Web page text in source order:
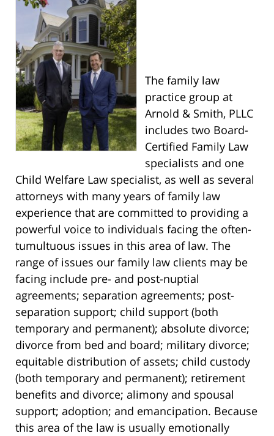
The family law
practice group at
Arnold & Smith, PLLC
includes two Board-
Certified Family Law
specialists and one
Child Welfare Law specialist, as well as several
attorneys with many years of family law
experience that are committed to providing a
powerful voice to individuals facing the often-
tumultuous issues in this area of law. The
range of issues our family law clients may be
facing include pre- and post-nuptial
agreements; separation agreements; post-
separation support; child support (both
temporary and permanent); absolute divorce;
divorce from bed and board; military divorce;
equitable distribution of assets; child custody
(both temporary and permanent); retirement
benefits and divorce; alimony and spousal
support; adoption; and emancipation. Because
this area of the law is usually emotionally